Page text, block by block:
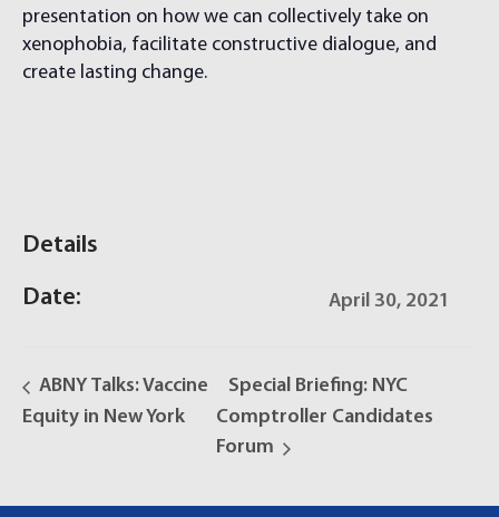
presentation on how we can collectively take on
xenophobia, facilitate constructive dialogue, and
create lasting change.
Details
Date: April 30, 2021
ABNY Talks: Vaccine
Equity in New York
Special Briefing: NYC
Comptroller Candidates
Forum